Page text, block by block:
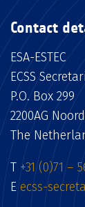
Contact
ESA-ESTEC
ECSS
P.O. Box 299
2200AG
The
T +31 (0)71 –
E ecss-